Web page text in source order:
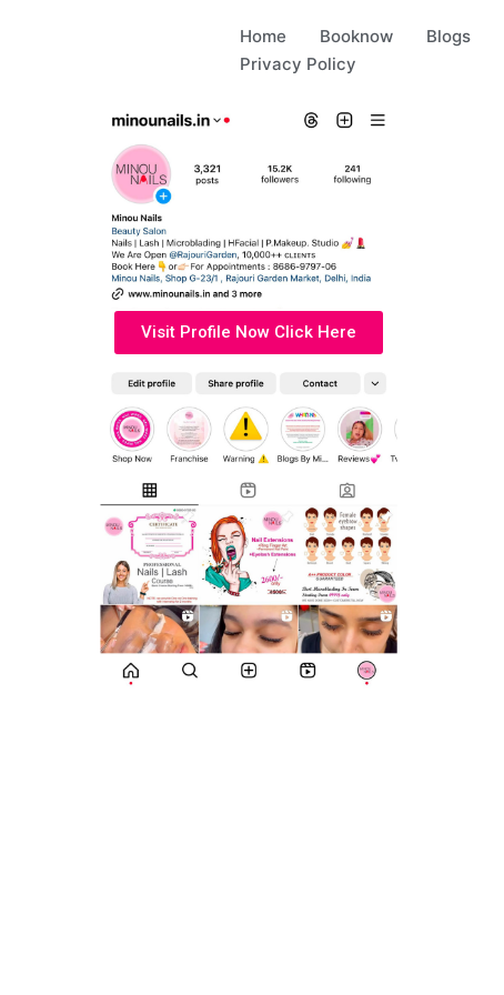
Home Booknow Blogs
Privacy Policy
Visit Profile Now Click Here